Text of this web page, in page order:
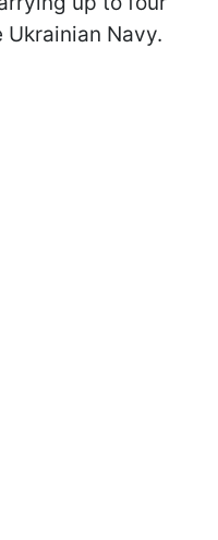
Navy.